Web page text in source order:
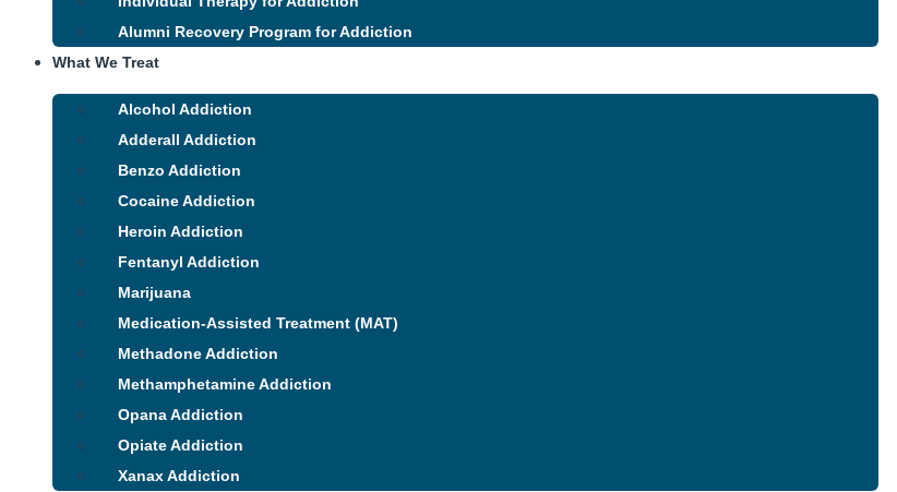
Alumni Recovery Program for Addiction
What We Treat
Alcohol Addiction
Adderall Addiction
Benzo Addiction
Cocaine Addiction
Heroin Addiction
Fentanyl Addiction
Marijuana
Medication-Assisted Treatment (MAT)
Methadone Addiction
Methamphetamine Addiction
Opana Addiction
Opiate Addiction
Xanax Addiction